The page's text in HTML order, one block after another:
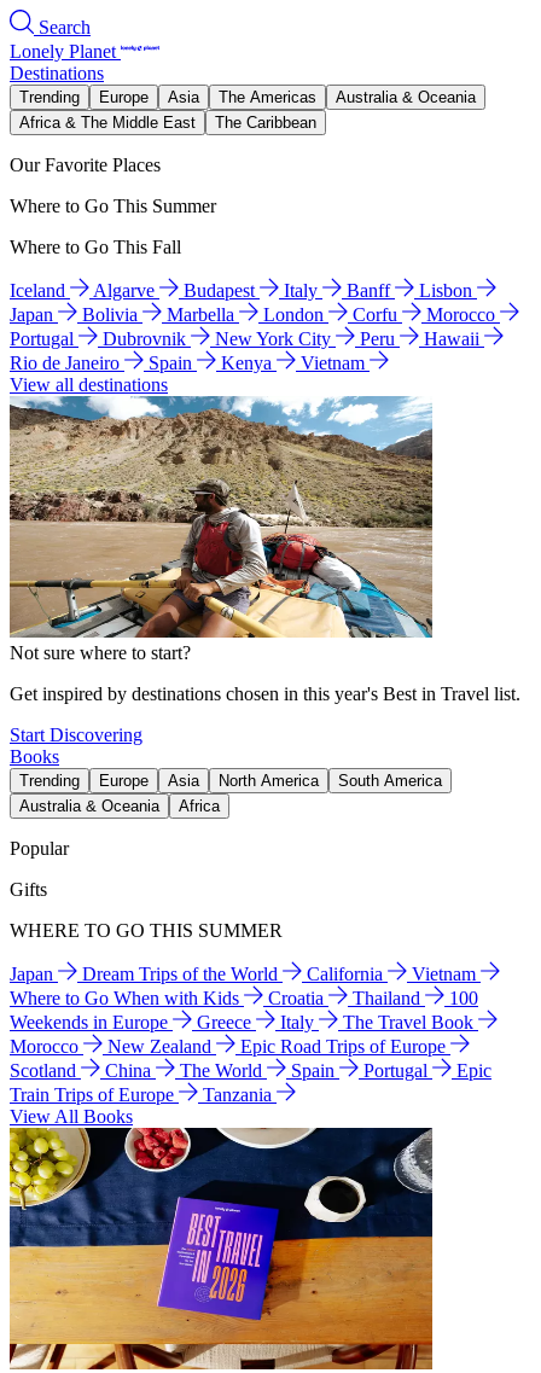
Search
Lonely Planet
Destinations
Trending Europe Asia The Americas
Australia & Oceania
Africa & The Middle East
The Caribbean
Our Favorite Places
Where to Go This Summer
Where to Go This Fall
Iceland Algarve Budapest Italy Banff
Lisbon
Japan
Bolivia Marbella London Corfu
Morocco
Portugal
Dubrovnik New York City Peru
Hawaii
Rio de Janeiro
Spain Kenya
Vietnam
View all destinations
Not sure where to start?
Get inspired by destinations chosen in this year's Best in Travel list.
Start Discovering
Books
Trending Europe Asia North America
South America
Australia & Oceania
Africa
Popular
Gifts
WHERE TO GO THIS SUMMER
Japan Dream Trips of the World California
Vietnam
Where to Go When with Kids
Croatia Thailand
100
Weekends in Europe
Greece Italy
The Travel Book
Morocco
New Zealand
Epic Road Trips of Europe
Scotland
China The World Spain Portugal
Epic
Train Trips of Europe
Tanzania
View All Books